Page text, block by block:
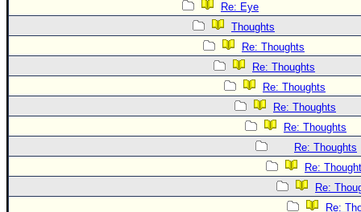
Re: Eye
Thoughts
Re: Thoughts
Re: Thoughts
Re: Thoughts
Re: Thoughts
Re: Thoughts
Re: Thoughts
Re:
Re:
Re: